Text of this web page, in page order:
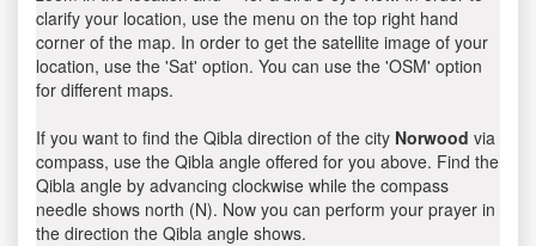
clarify your location, use the menu on the top right hand
corner of the map. In order to get the satellite image of your
location, use the 'Sat' option. You can use the 'OSM' option
for different maps.
If you want to find the Qibla direction of the city Norwood via
compass, use the Qibla angle offered for you above. Find the
Qibla angle by advancing clockwise while the compass
needle shows north (N). Now you can perform your prayer in
the direction the Qibla angle shows.